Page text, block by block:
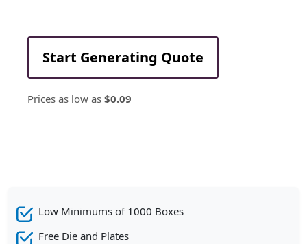
Start Generating Quote
Prices as low as $0.09
Low Minimums of 1000 Boxes
Free Die and Plates